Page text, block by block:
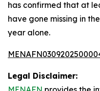
has confirmed that at
have gone missing in
year alone.
Legal Disclaimer: